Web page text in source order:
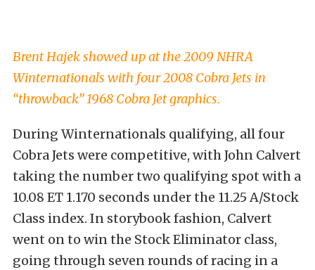
Brent Hajek showed up at the 2009 NHRA
Winternationals with four 2008 Cobra Jets in
“throwback” 1968 Cobra Jet graphics.
During Winternationals qualifying, all four
Cobra Jets were competitive, with John Calvert
taking the number two qualifying spot with a
10.08 ET 1.170 seconds under the 11.25 A/Stock
Class index. In storybook fashion, Calvert
went on to win the Stock Eliminator class,
going through seven rounds of racing in a